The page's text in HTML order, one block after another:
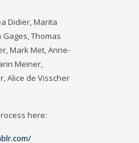
Didier, Marita
Thomas
Mark Met, Anne-
Meiner,
Alice de Visscher
here: